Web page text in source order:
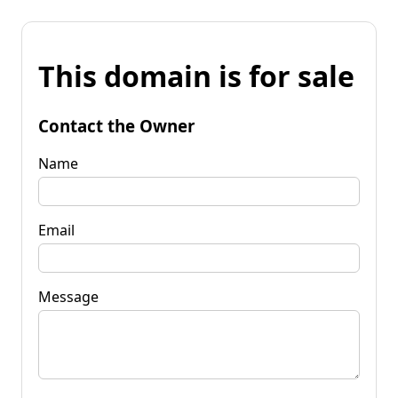
This domain is for sale
Contact the Owner
Name
Email
Message